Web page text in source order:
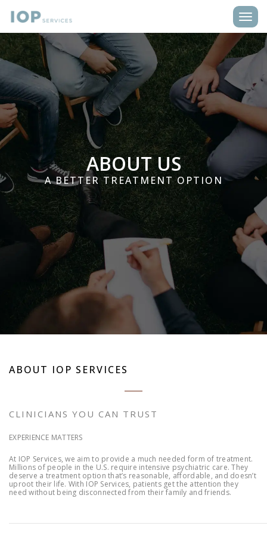
ABOUT US
A BETTER TREATMENT OPTION
ABOUT IOP SERVICES
CLINICIANS YOU CAN TRUST
EXPERIENCE MATTERS
At IOP Services, we aim to provide a much needed form of treatment.
Millions of people in the U.S. require intensive psychiatric care. They
deserve a treatment option that’s reasonable, affordable, and doesn’t
uproot their life. With IOP Services, patients get the attention they
need without being disconnected from their family and friends.